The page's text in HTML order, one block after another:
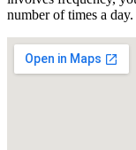
number of times a day.